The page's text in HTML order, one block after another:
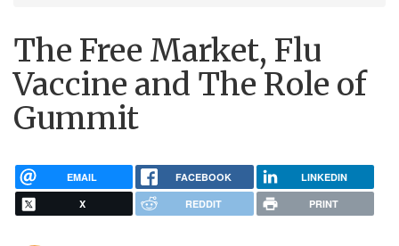
The Free Market, Flu
Vaccine and The Role of
Gummit
EMAIL FACEBOOK LINKEDIN
X REDDIT PRINT